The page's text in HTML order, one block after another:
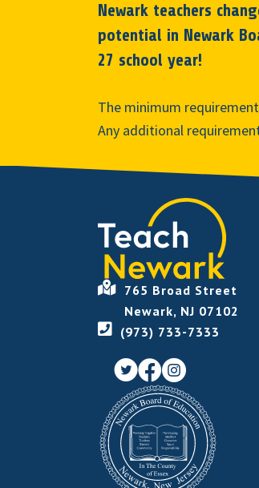
Newark teachers
potential in Newark
27 school year!
The minimum
Any additional
765 Broad Street
Newark, NJ 07102
(973) 733-7333